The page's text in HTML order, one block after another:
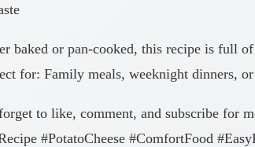
baked or pan-cooked, this recipe is full
for: Family meals, weeknight dinners,
to like, comment, and subscribe for
#PotatoCheese #ComfortFood